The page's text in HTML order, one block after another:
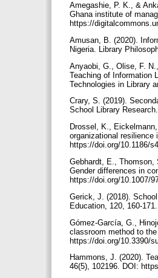
Amegashie, P. K., &
Ghana institute of
https://
Amusan, B. (2020).
Nigeria. Library
Anyaobi, G., Olise, F.
Teaching of Information
Technologies in Library
Crary, S. (2019).
School Library
Drossel, K.,
organizational resilience
https://doi.org/10.1186/
Gebhardt, E., Thomson,
Gender differences in
https://doi.org/10.1007/
Gerick, J. (2018).
Education, 120, 160-
Gómez-García, G.,
classroom method to
https://doi.org/10.3390/
Hammons, J. (2020).
46(5), 102196. DOI: